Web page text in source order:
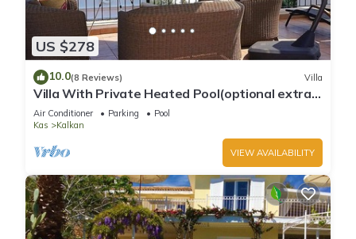
US $278
10.0(8 Reviews) Villa
Villa With Private Heated Pool(optional extra)
And Sea Views
Air Conditioner Parking
Pool
Kas
Kalkan
VIEW AVAILABILITY